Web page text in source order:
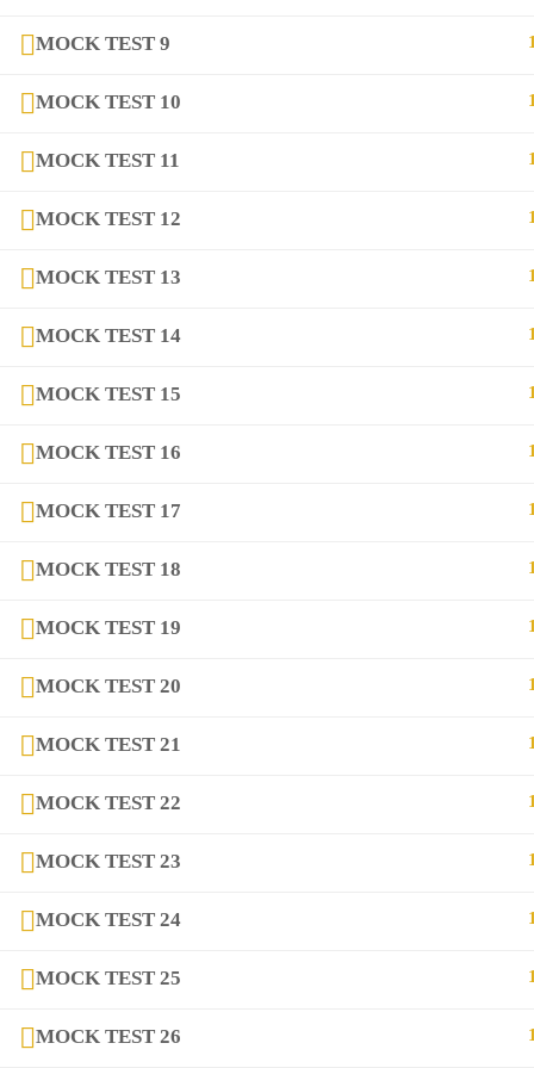
MOCK TEST 9 1
MOCK TEST 10 1
MOCK TEST 11 1
MOCK TEST 12 1
MOCK TEST 13 1
MOCK TEST 14 1
MOCK TEST 15 1
MOCK TEST 16 1
MOCK TEST 17 1
MOCK TEST 18 1
MOCK TEST 19 1
MOCK TEST 20 1
MOCK TEST 21 1
MOCK TEST 22 1
MOCK TEST 23 1
MOCK TEST 24 1
MOCK TEST 25 1
MOCK TEST 26 1
FAQs
+923282517975
diqem.edu@gmail.com